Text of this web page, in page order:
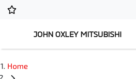
JOHN OXLEY MITSUBISHI
Home